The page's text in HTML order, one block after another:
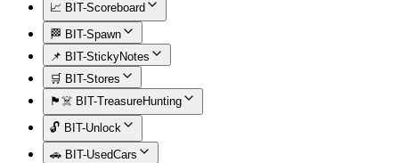
📈 BIT-Scoreboard
🏁 BIT-Spawn
📌 BIT-StickyNotes
🛒 BIT-Stores
🏴‍☠️ BIT-TreasureHunting
🔓 BIT-Unlock
🚗 BIT-UsedCars